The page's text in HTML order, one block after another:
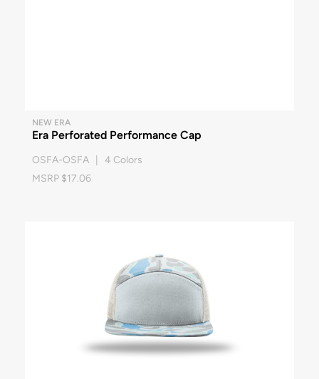
NEW ERA
Era Perforated Performance Cap
OSFA-OSFA | 4 Colors
MSRP $17.06